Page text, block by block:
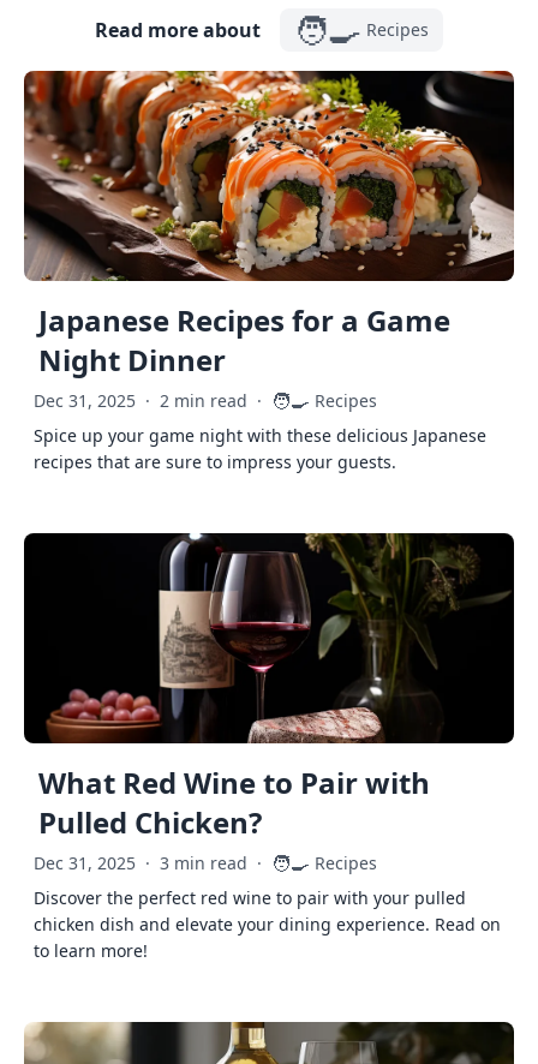
Read more about 🧑‍🍳 Recipes
Japanese Recipes for a Game
Night Dinner
Dec 31, 2025 · 2 min read · 🧑‍🍳 Recipes
Spice up your game night with these delicious Japanese
recipes that are sure to impress your guests.
What Red Wine to Pair with
Pulled Chicken?
Dec 31, 2025 · 3 min read · 🧑‍🍳 Recipes
Discover the perfect red wine to pair with your pulled
chicken dish and elevate your dining experience. Read on
to learn more!